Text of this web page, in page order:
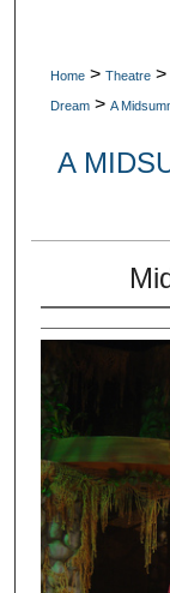
Home > Theatre >
Dream > A
A